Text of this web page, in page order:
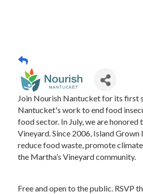
Join Nourish Nantucket for its first
Nantucket's work to end food
food sector. In July, we are
Vineyard. Since 2006, Island
reduce food waste, promote
the Martha’s Vineyard community.
Free and open to the public. RSVP